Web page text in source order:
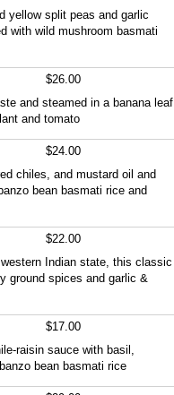
yellow split peas and garlic
with wild mushroom basmati
$26.00
and steamed in a banana leaf
and tomato
$24.00
chiles, and mustard oil and
bean basmati rice and
$22.00
Indian state, this classic
ground spices and garlic &
$17.00
raisin sauce with basil,
bean basmati rice